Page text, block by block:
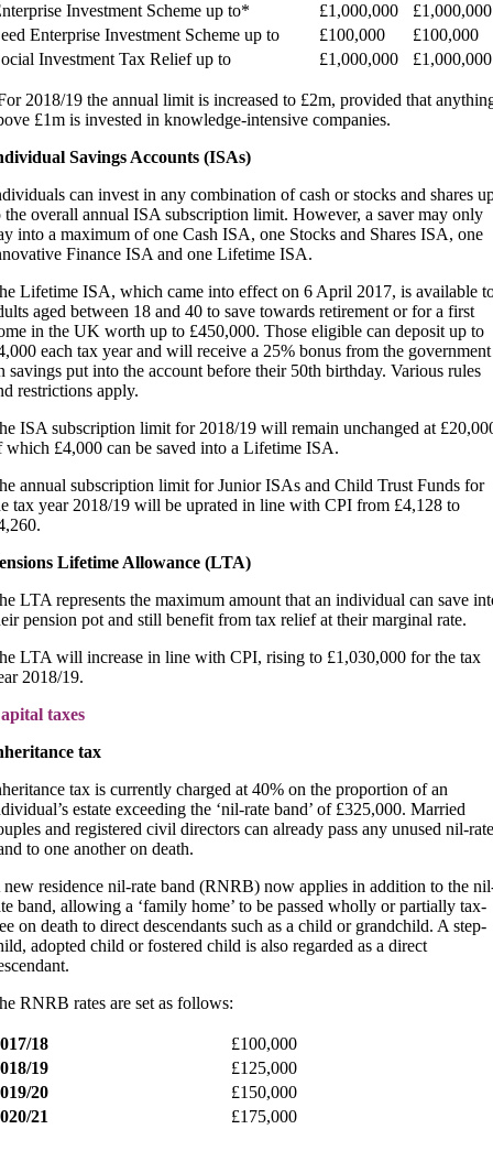
Investment Scheme up to*
£1,000,000
£1,000,000
Enterprise Investment Scheme up to
£100,000
£100,000
Investment Tax Relief up to
£1,000,000 £1,000,000
2018/19 the annual limit is increased to £2m, provided that
£1m is invested in knowledge-intensive companies.
Savings Accounts (ISAs)
can invest in any combination of cash or stocks and shares
the overall annual ISA subscription limit. However, a saver may only
into a maximum of one Cash ISA, one Stocks and Shares ISA, one
Finance ISA and one Lifetime ISA.
Lifetime ISA, which came into effect on 6 April 2017, is available
aged between 18 and 40 to save towards retirement or for a first
in the UK worth up to £450,000. Those eligible can deposit up to
each tax year and will receive a 25% bonus from the government
savings put into the account before their 50th birthday. Various rules
restrictions apply.
ISA subscription limit for 2018/19 will remain unchanged at
which £4,000 can be saved into a Lifetime ISA.
annual subscription limit for Junior ISAs and Child Trust Funds for
tax year 2018/19 will be uprated in line with CPI from £4,128 to
Lifetime Allowance (LTA)
LTA represents the maximum amount that an individual can save
pension pot and still benefit from tax relief at their marginal rate.
LTA will increase in line with CPI, rising to £1,030,000 for the tax
2018/19.
taxes
tax
tax is currently charged at 40% on the proportion of an
estate exceeding the ‘nil-rate band’ of £325,000. Married
and registered civil directors can already pass any unused nil-rate
to one another on death.
residence nil-rate band (RNRB) now applies in addition to the
band, allowing a ‘family home’ to be passed wholly or partially tax-
on death to direct descendants such as a child or grandchild. A step-
adopted child or fostered child is also regarded as a direct
RNRB rates are set as follows:
18
£100,000
19
£125,000
20
£150,000
21
£175,000